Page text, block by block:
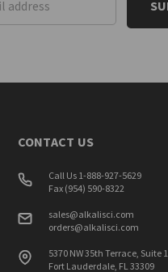
CONTACT US
Call Us 1-888-927-5629
Fax (954) 590-8322
sales@alkalisci.com
orders@alkalisci.com
5370 NW 35th Terrace, Suite
Fort Lauderdale, FL 33309